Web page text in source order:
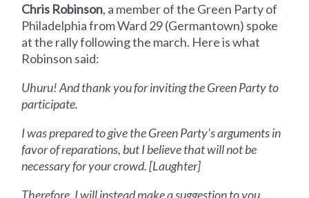
Chris Robinson, a member of the Green Party of
Philadelphia from Ward 29 (Germantown) spoke
at the rally following the march. Here is what
Robinson said:
Uhuru! And thank you for inviting the Green Party to
participate.
I was prepared to give the Green Party's arguments in
favor of reparations, but I believe that will not be
necessary for your crowd. [Laughter]
Therefore, I will instead make a suggestion to you.